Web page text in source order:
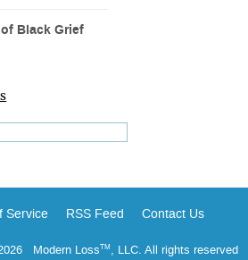
Black Grief
Service RSS Feed
Contact Us
Modern LossTM, LLC. All rights reserved